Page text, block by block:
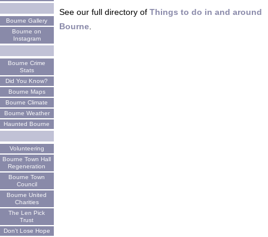
Bourne Gallery
Bourne on
Instagram
Bourne Crime
Stats
Did You Know?
Bourne Maps
Bourne Climate
Bourne Weather
Haunted Bourne
Volunteering
Bourne Town Hall
Regeneration
Bourne Town
Council
Bourne United
Charities
The Len Pick
Trust
Don't Lose Hope
See our full directory of Things to do in and around
Bourne.